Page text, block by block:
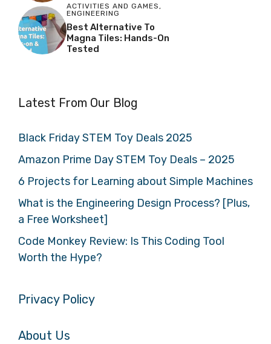
ACTIVITIES AND GAMES,
ENGINEERING
Best Alternative To
Magna Tiles: Hands-On
Tested
Latest From Our Blog
Black Friday STEM Toy Deals 2025
Amazon Prime Day STEM Toy Deals – 2025
6 Projects for Learning about Simple Machines
What is the Engineering Design Process? [Plus,
a Free Worksheet]
Code Monkey Review: Is This Coding Tool
Worth the Hype?
Privacy Policy
About Us